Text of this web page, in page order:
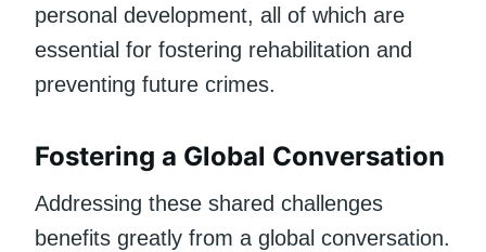
personal development, all of which are
essential for fostering rehabilitation and
preventing future crimes.
Fostering a Global Conversation
Addressing these shared challenges
benefits greatly from a global conversation.